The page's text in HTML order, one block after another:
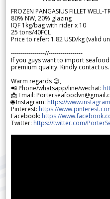
FROZEN PANGASIUS FILLET WELL-
80% NW, 20% glazing
IQF 1kg/bag with rider x 10
25 tons/40FCL
Price to refer: 1.82 USD/kg (valid
-----------------//-----------------
If you guys want to import
premium quality. Kindly contact us.
Warm regards 😊,
📲 Phone/whatsapp/line/wechat:
📩 Email:
🌐 Instagram: https://
Pinterest: https://
Facebook: https://
Twitter: https://twitter.com/